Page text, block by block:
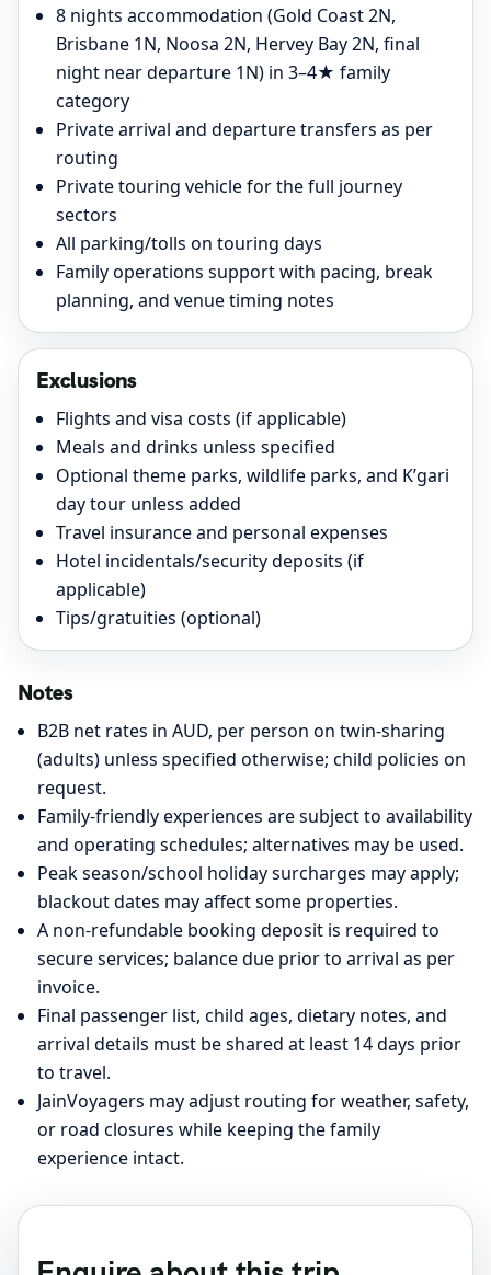
8 nights accommodation (Gold Coast 2N,
Brisbane 1N, Noosa 2N, Hervey Bay 2N, final
night near departure 1N) in 3–4★ family
category
Private arrival and departure transfers as per
routing
Private touring vehicle for the full journey
sectors
All parking/tolls on touring days
Family operations support with pacing, break
planning, and venue timing notes
Exclusions
Flights and visa costs (if applicable)
Meals and drinks unless specified
Optional theme parks, wildlife parks, and K’gari
day tour unless added
Travel insurance and personal expenses
Hotel incidentals/security deposits (if
applicable)
Tips/gratuities (optional)
Notes
B2B net rates in AUD, per person on twin-sharing
(adults) unless specified otherwise; child policies on
request.
Family-friendly experiences are subject to availability
and operating schedules; alternatives may be used.
Peak season/school holiday surcharges may apply;
blackout dates may affect some properties.
A non-refundable booking deposit is required to
secure services; balance due prior to arrival as per
invoice.
Final passenger list, child ages, dietary notes, and
arrival details must be shared at least 14 days prior
to travel.
JainVoyagers may adjust routing for weather, safety,
or road closures while keeping the family
experience intact.